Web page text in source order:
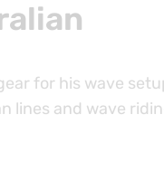
for his wave
lines and wave